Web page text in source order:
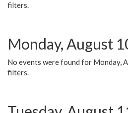
filters.
Monday, August
No events were found for Monday,
filters.